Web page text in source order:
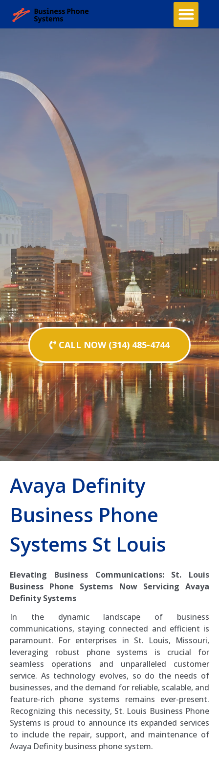
CALL NOW (314) 485-4744
Avaya Definity
Business Phone
Systems St Louis
Elevating Business Communications: St. Louis
Business Phone Systems Now Servicing Avaya
Definity Systems
In the dynamic landscape of business
communications, staying connected and efficient is
paramount. For enterprises in St. Louis, Missouri,
leveraging robust phone systems is crucial for
seamless operations and unparalleled customer
service. As technology evolves, so do the needs of
businesses, and the demand for reliable, scalable, and
feature-rich phone systems remains ever-present.
Recognizing this necessity, St. Louis Business Phone
Systems is proud to announce its expanded services
to include the repair, support, and maintenance of
Avaya Definity business phone system.